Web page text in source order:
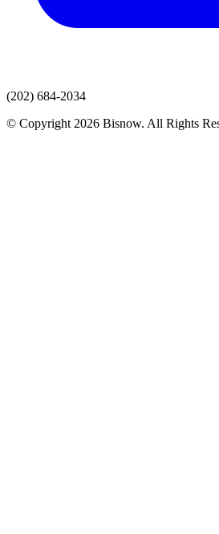
(202) 684-2034
© Copyright 2026 Bisnow. All Rights